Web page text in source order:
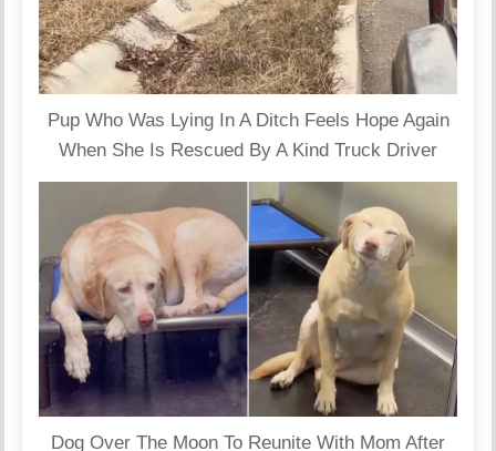
Pup Who Was Lying In A Ditch Feels Hope Again
When She Is Rescued By A Kind Truck Driver
Dog Over The Moon To Reunite With Mom After